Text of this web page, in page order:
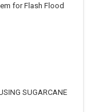
for Flash Flood
SUGARCANE